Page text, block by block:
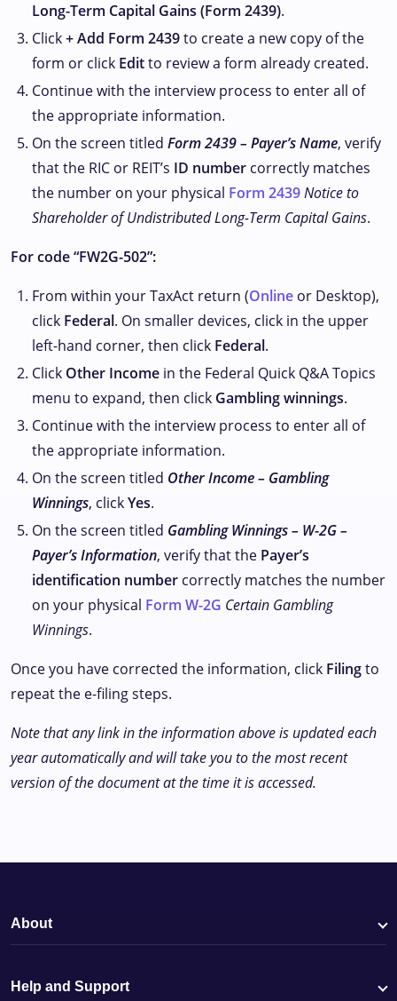
Long-Term Capital Gains (Form 2439).
Click+ Add Form 2439to create a new copy of the
form or click Editto review a form already created.
Continue with the interview process to enter all of
the appropriate information.
On the screen titled Form 2439 – Payer’s Name, verify
that the RIC or REIT’s ID number correctly matches
the number on your physical Form 2439Notice to
Shareholder of Undistributed Long-Term Capital Gains.
For code “FW2G-502”:
From within your TaxAct return (Online or Desktop),
click Federal. On smaller devices, click in the upper
left-hand corner, then click Federal.
Click Other Income in the Federal Quick Q&A Topics
menu to expand, then click Gambling winnings.
Continue with the interview process to enter all of
the appropriate information.
On the screen titled Other Income – Gambling
Winnings, clickYes.
On the screen titled Gambling Winnings – W-2G –
Payer’s Information, verify that the Payer’s
identification number correctly matches the number
on your physical Form W-2G Certain Gambling
Winnings.
Once you have corrected the information, click Filingto
repeat the e-filing steps.
Note that any link in the information above is updated each
year automatically and will take you to the most recent
version of the document at the time it is accessed.
About
Help and Support